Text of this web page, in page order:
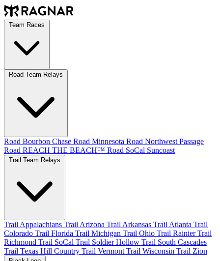
Road Bourbon Chase Road Minnesota Road Northwest Passage
Road REACH THE BEACH™ Road SoCal Suncoast
Trail Appalachians Trail Arizona Trail Arkansas Trail Atlanta Trail
Colorado Trail Florida Trail Michigan Trail Ohio Trail RainierTrail
Richmond Trail SoCal Trail Soldier Hollow Trail South Cascades
Trail Texas Hill Country Trail Vermont Trail Wisconsin Trail Zion